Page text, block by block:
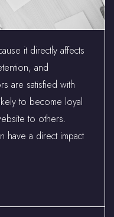
it directly affects
and
are satisfied with
to become loyal
to others.
have a direct impact